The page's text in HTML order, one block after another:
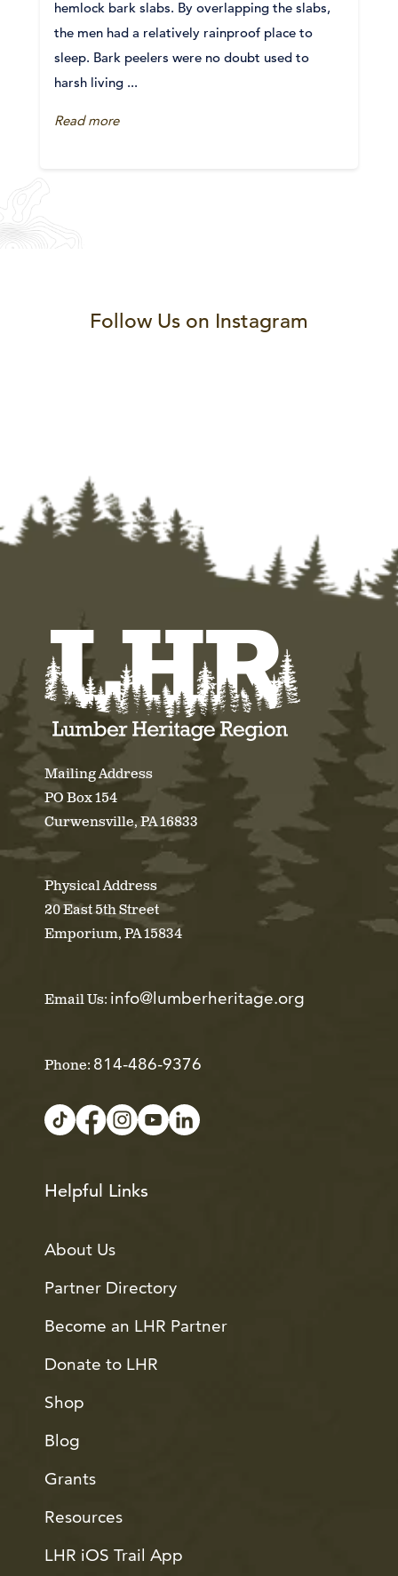
hemlock bark slabs. By overlapping the slabs,
the men had a relatively rainproof place to
sleep. Bark peelers were no doubt used to
harsh living ...
Read more
Follow Us on Instagram
Mailing Address
PO Box 154
Curwensville, PA 16833
Physical Address
20 East 5th Street
Emporium, PA 15834
Email Us: info@lumberheritage.org
Phone: 814-486-9376
Helpful Links
About Us
Partner Directory
Become an LHR Partner
Donate to LHR
Shop
Blog
Grants
Resources
LHR iOS Trail App